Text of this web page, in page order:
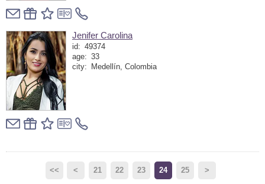
Jenifer Carolina
id: 49374
age: 33
city:
Medellín, Colombia
<< < 21 22 23 24 25 >